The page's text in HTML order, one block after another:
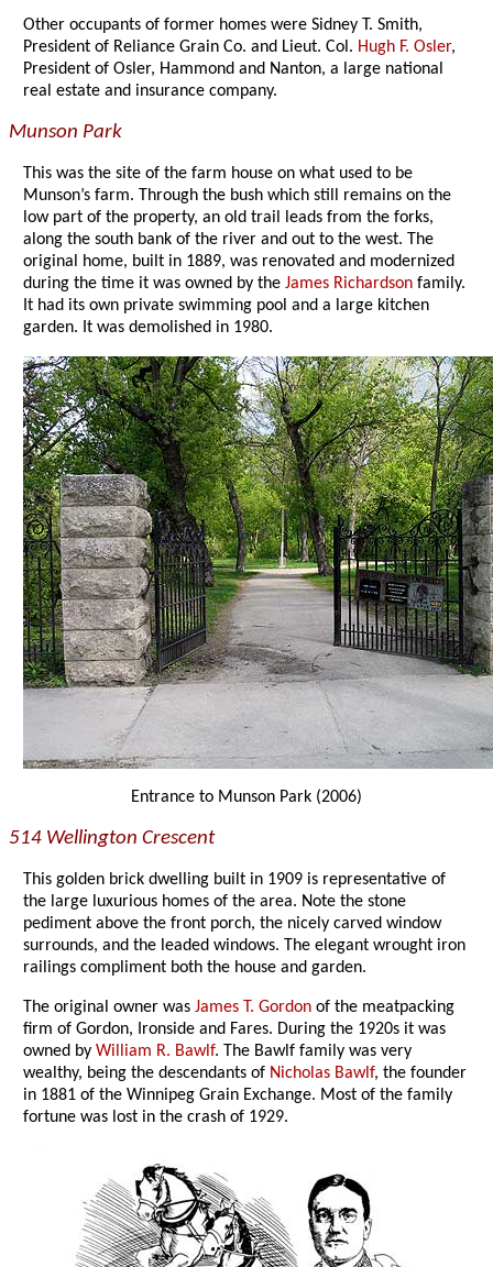
Other occupants of former homes were Sidney T. Smith,
President of Reliance Grain Co. and Lieut. Col. Hugh F. Osler,
President of Osler, Hammond and Nanton, a large national
real estate and insurance company.
Munson Park
This was the site of the farm house on what used to be
Munson’s farm. Through the bush which still remains on the
low part of the property, an old trail leads from the forks,
along the south bank of the river and out to the west. The
original home, built in 1889, was renovated and modernized
during the time it was owned by theJames Richardson family.
It had its own private swimming pool and a large kitchen
garden. It was demolished in 1980.
Entrance to Munson Park (2006)
514 Wellington Crescent
This golden brick dwelling built in 1909 is representative of
the large luxurious homes of the area. Note the stone
pediment above the front porch, the nicely carved window
surrounds, and the leaded windows. The elegant wrought iron
railings compliment both the house and garden.
The original owner wasJames T. Gordon of the meatpacking
firm of Gordon, Ironside and Fares. During the 1920s it was
owned byWilliam R. Bawlf. The Bawlf family was very
wealthy, being the descendants of Nicholas Bawlf, the founder
in 1881 of the Winnipeg Grain Exchange. Most of the family
fortune was lost in the crash of 1929.